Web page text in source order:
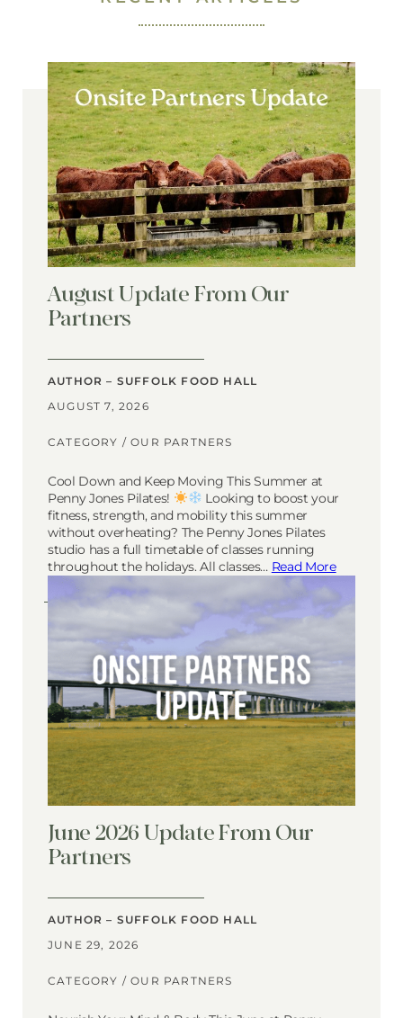
August Update From Our
Partners
AUTHOR – SUFFOLK FOOD HALL
AUGUST 7, 2026
CATEGORY /OUR PARTNERS
Cool Down and Keep Moving This Summer at
Penny Jones Pilates!
Looking to boost your
fitness, strength, and mobility this summer
without overheating? The Penny Jones Pilates
studio has a full timetable of classes running
throughout the holidays. All classes… Read More
June 2026 Update From Our
Partners
AUTHOR – SUFFOLK FOOD HALL
JUNE 29, 2026
CATEGORY /OUR PARTNERS